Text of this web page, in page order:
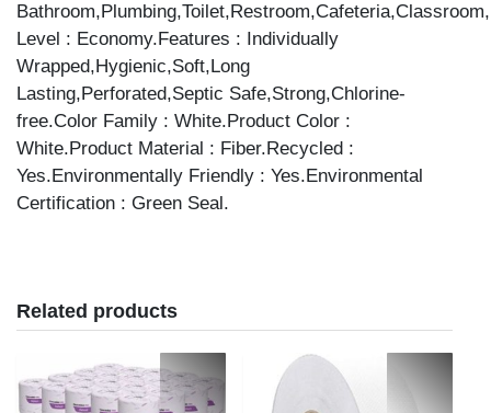
Level : Economy.Features : Individually
Wrapped,Hygienic,Soft,Long
Lasting,Perforated,Septic Safe,Strong,Chlorine-
free.Color Family : White.Product Color :
White.Product Material : Fiber.Recycled :
Yes.Environmentally Friendly : Yes.Environmental
Certification : Green Seal.
Related products